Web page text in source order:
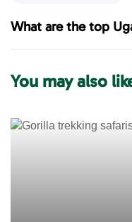
s
A
t
l
x
t
A
t
c
l
What are the top
You may also